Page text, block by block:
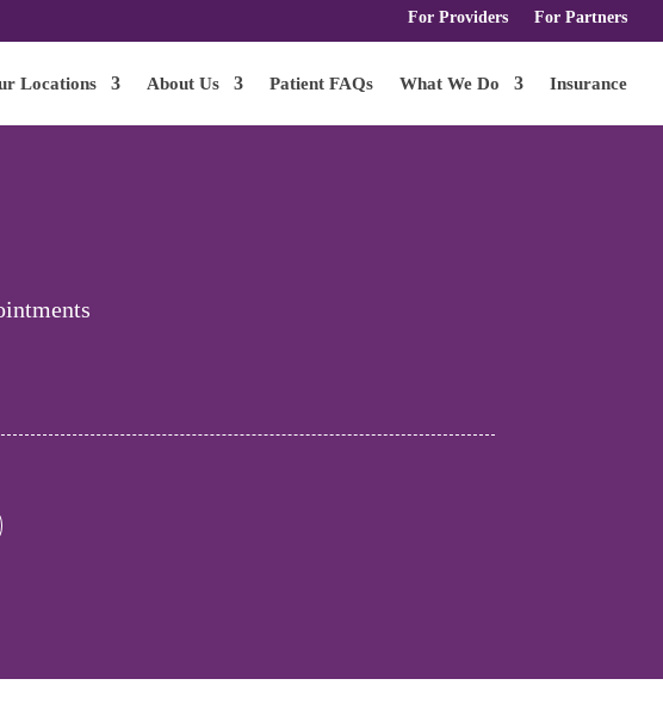
For Providers For Partners
Locations About Us Patient FAQs What We Do Insurance